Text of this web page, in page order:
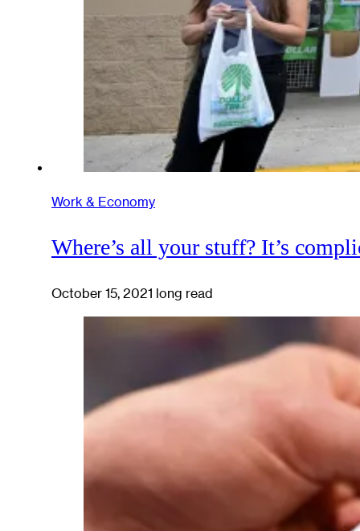
Work & Economy
Where’s all your stuff? It’s
October 15, 2021 long read